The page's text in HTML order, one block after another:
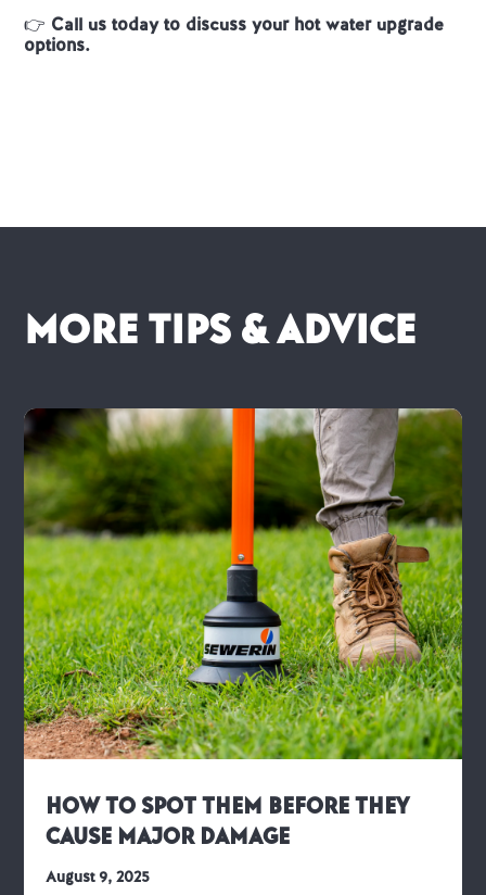
👉 Call us today to discuss your hot water upgrade
options.
More Tips & advice
How to Spot Them Before They
Cause Major Damage
August 9, 2025